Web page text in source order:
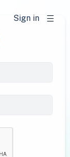
Sign in